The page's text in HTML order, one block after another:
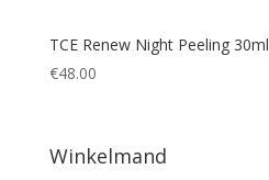
TCE Renew Night Peeling 30ml
€48.00
Winkelmand